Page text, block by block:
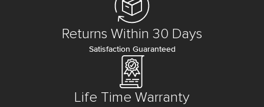
Returns Within 30 Days
Satisfaction Guaranteed
Life Time Warranty